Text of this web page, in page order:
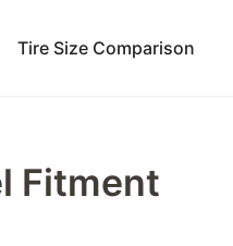
Tire Size Comparison
Fitment